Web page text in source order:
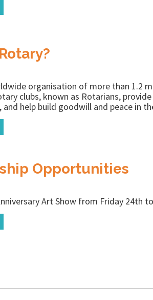
organisation of more than 1.2
clubs, known as Rotarians,
and help build goodwill and peace in
Opportunities
Art Show from Friday 24th